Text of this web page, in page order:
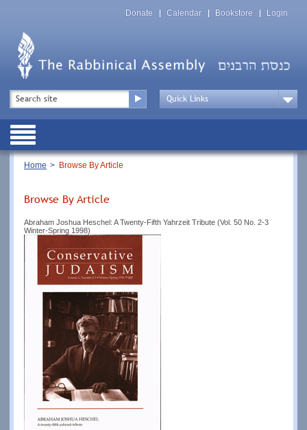
Top
Menu
Donate Calendar Bookstore Login
Top
Menu
Drop
Public
Breadcrumb
Home Browse By Article
Browse By Article
Abraham Joshua Heschel: A Twenty-Fifth Yahrzeit Tribute (Vol. 50 No. 2-3
Winter-Spring 1998)